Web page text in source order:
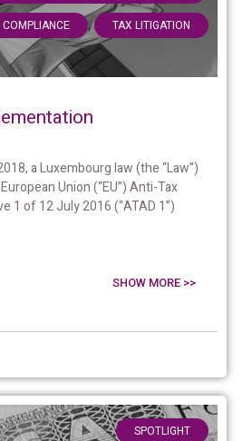
, TAX LITIGATION
a Luxembourg law (the “Law”)
Union (“EU”) Anti-Tax
1 of 12 July 2016 (“ATAD 1”)
SHOW MORE >>
SPOTLIGHT